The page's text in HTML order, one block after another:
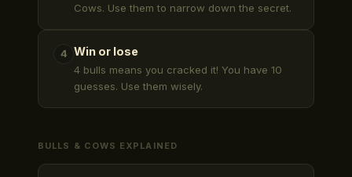
Cows. Use them to narrow down the secret.
4 Win or lose
4 bulls means you cracked it! You have 10
guesses. Use them wisely.
BULLS & COWS EXPLAINED